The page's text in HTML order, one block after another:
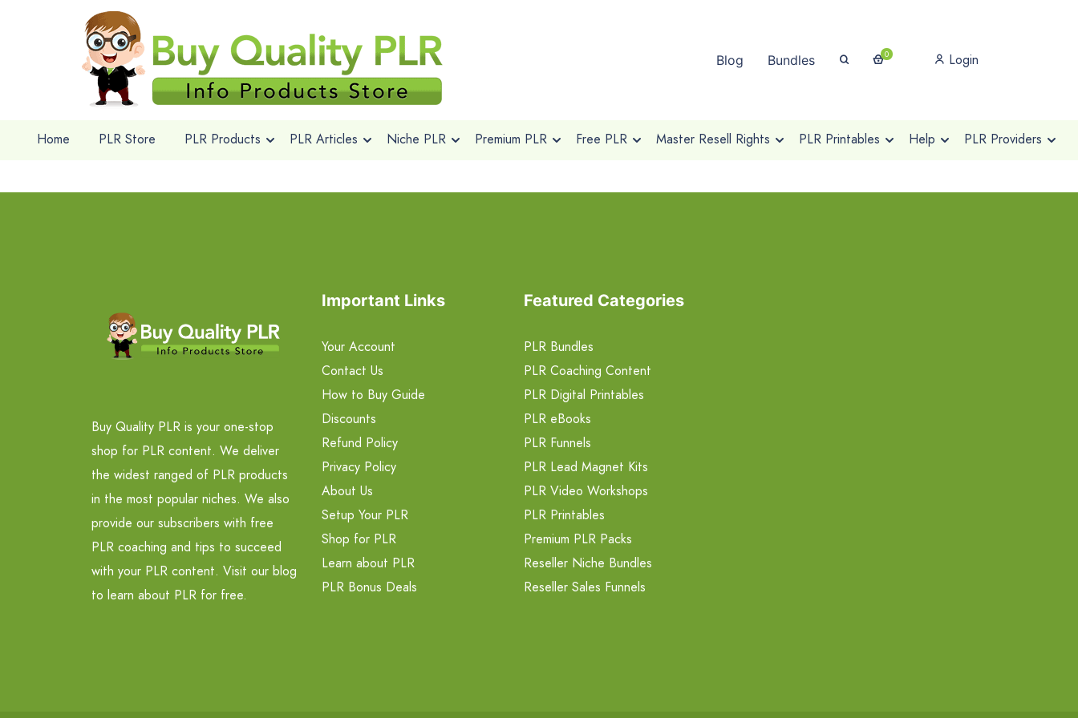
Blog Bundles 0 Login
Home PLR Store PLR Products PLR Articles Niche PLR Premium PLR Free PLR Master Resell Rights PLR Printables Help PLR Providers
Buy Quality PLR is your one-stop
shop for PLR content. We deliver
the widest ranged of PLR products
in the most popular niches. We also
provide our subscribers with free
PLR coaching and tips to succeed
with your PLR content. Visit our blog
to learn about PLR for free.
Important Links
Your Account
Contact Us
How to Buy Guide
Discounts
Refund Policy
Privacy Policy
About Us
Setup Your PLR
Shop for PLR
Learn about PLR
PLR Bonus Deals
Featured Categories
PLR Bundles
PLR Coaching Content
PLR Digital Printables
PLR eBooks
PLR Funnels
PLR Lead Magnet Kits
PLR Video Workshops
PLR Printables
Premium PLR Packs
Reseller Niche Bundles
Reseller Sales Funnels